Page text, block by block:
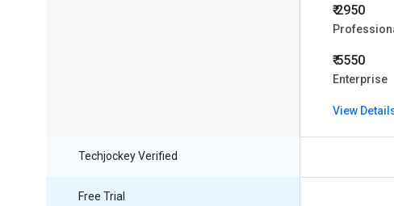
₹ 2950
₹ 5550
Enterprise
View
Techjockey Verified
Free Trial